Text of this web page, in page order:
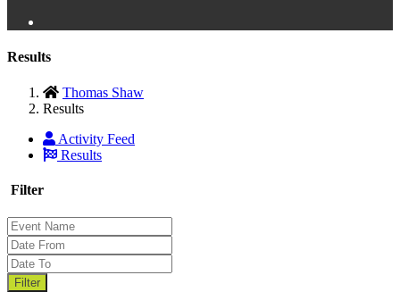
Results
Thomas Shaw
Results
Activity Feed
Results
Filter